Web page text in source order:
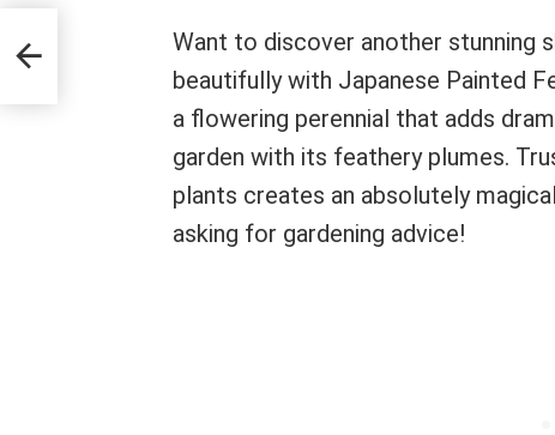
Want to discover another stunning
beautifully with Japanese Painted
a flowering perennial that adds
garden with its feathery plumes.
plants creates an absolutely
asking for gardening advice!